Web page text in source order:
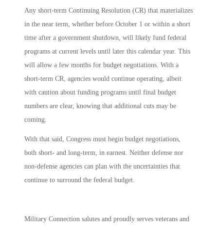
Any short-term Continuing Resolution (CR) that materializes
in the near term, whether before October 1 or within a short
time after a government shutdown, will likely fund federal
programs at current levels until later this calendar year. This
will allow a few months for budget negotiations. With a
short-term CR, agencies would continue operating, albeit
with caution about funding programs until final budget
numbers are clear, knowing that additional cuts may be
coming.
With that said, Congress must begin budget negotiations,
both short- and long-term, in earnest. Neither defense nor
non-defense agencies can plan with the uncertainties that
continue to surround the federal budget.
Military Connection salutes and proudly serves veterans and